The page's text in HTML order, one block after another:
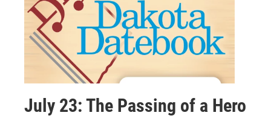
July 23: The Passing of a Hero